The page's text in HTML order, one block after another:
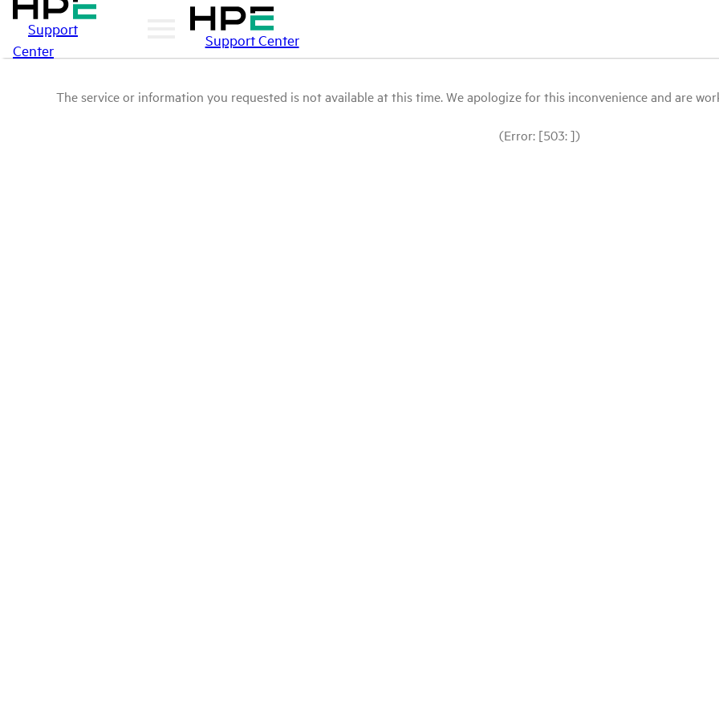
Support
Center
Support Center
The service or information you requested is not available at this time. We apologize for this inconvenience and are
(Error: [503: ])